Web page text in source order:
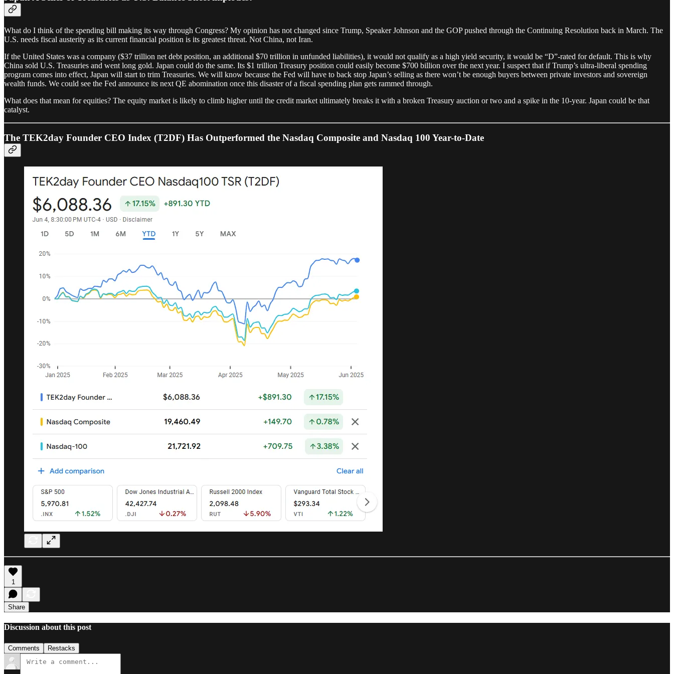
What do I think of the spending bill making its way through Congress? My opinion has not changed since Trump, Speaker Johnson and the GOP pushed through the Continuing Resolution back in March. The
U.S. needs fiscal austerity as its current financial position is its greatest threat. Not China, not Iran.
If the United States was a company ($37 trillion net debt position, an additional $70 trillion in unfunded liabilities), it would not qualify as a high yield security, it would be “D”-rated for default. This is why
China sold U.S. Treasuries and went long gold. Japan could do the same. Its $1 trillion Treasury position could easily become $700 billion over the next year. I suspect that if Trump’s ultra-liberal spending
program comes into effect, Japan will start to trim Treasuries. We will know because the Fed will have to back stop Japan’s selling as there won’t be enough buyers between private investors and sovereign
wealth funds. We could see the Fed announce its next QE abomination once this disaster of a fiscal spending plan gets rammed through.
What does that mean for equities? The equity market is likely to climb higher until the credit market ultimately breaks it with a broken Treasury auction or two and a spike in the 10-year. Japan could be that
catalyst.
The TEK2day Founder CEO Index (T2DF) Has Outperformed the Nasdaq Composite and Nasdaq 100 Year-to-Date
1
Share
Discussion about this post
Comments Restacks